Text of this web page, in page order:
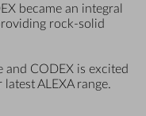
became an integral
rock-solid
CODEX is excited
ALEXA range.